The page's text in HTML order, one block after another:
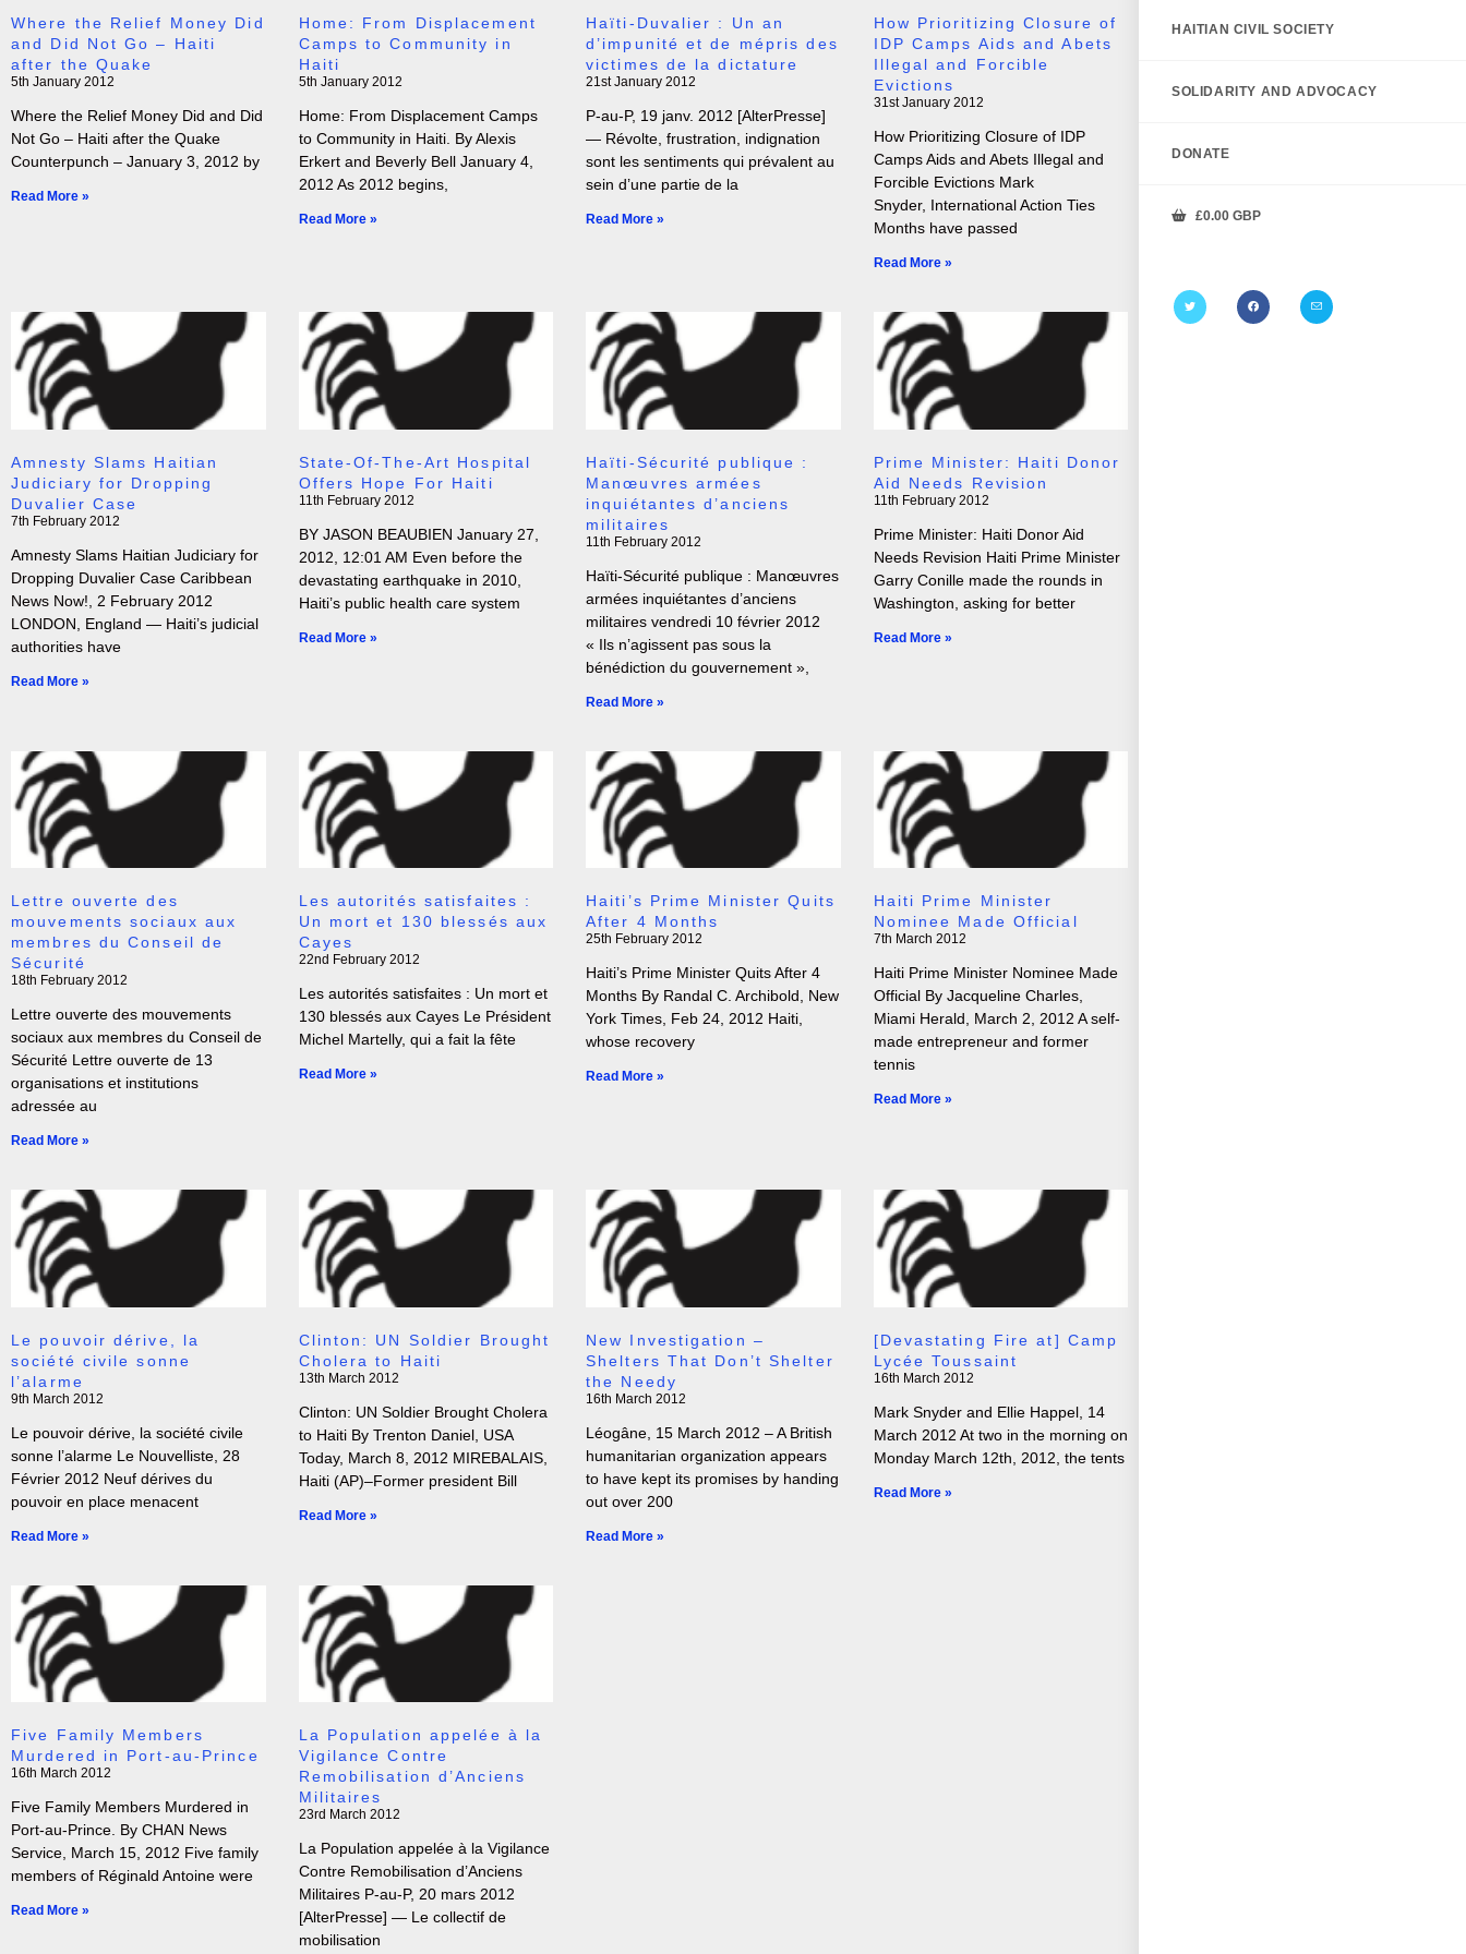
HAITIAN CIVIL SOCIETY
SOLIDARITY AND ADVOCACY
DONATE
£0.00 GBP
Where the Relief Money Did
and Did Not Go – Haiti
after the Quake
5th January 2012
Where the Relief Money Did and Did
Not Go – Haiti after the Quake
Counterpunch – January 3, 2012 by
Read More »
Home: From Displacement
Camps to Community in
Haiti
5th January 2012
Home: From Displacement Camps
to Community in Haiti. By Alexis
Erkert and Beverly Bell January 4,
2012 As 2012 begins,
Read More »
Haïti-Duvalier : Un an
d’impunité et de mépris des
victimes de la dictature
21st January 2012
P-au-P, 19 janv. 2012 [AlterPresse]
— Révolte, frustration, indignation
sont les sentiments qui prévalent au
sein d’une partie de la
Read More »
How Prioritizing Closure of
IDP Camps Aids and Abets
Illegal and Forcible
Evictions
31st January 2012
How Prioritizing Closure of IDP
Camps Aids and Abets Illegal and
Forcible Evictions Mark
Snyder, International Action Ties
Months have passed
Read More »
Amnesty Slams Haitian
Judiciary for Dropping
Duvalier Case
7th February 2012
Amnesty Slams Haitian Judiciary for
Dropping Duvalier Case Caribbean
News Now!, 2 February 2012
LONDON, England — Haiti’s judicial
authorities have
Read More »
State-Of-The-Art Hospital
Offers Hope For Haiti
11th February 2012
BY JASON BEAUBIEN January 27,
2012, 12:01 AM Even before the
devastating earthquake in 2010,
Haiti’s public health care system
Read More »
Haïti-Sécurité publique :
Manœuvres armées
inquiétantes d’anciens
militaires
11th February 2012
Haïti-Sécurité publique : Manœuvres
armées inquiétantes d’anciens
militaires vendredi 10 février 2012
« Ils n’agissent pas sous la
bénédiction du gouvernement »,
Read More »
Prime Minister: Haiti Donor
Aid Needs Revision
11th February 2012
Prime Minister: Haiti Donor Aid
Needs Revision Haiti Prime Minister
Garry Conille made the rounds in
Washington, asking for better
Read More »
Lettre ouverte des
mouvements sociaux aux
membres du Conseil de
Sécurité
18th February 2012
Lettre ouverte des mouvements
sociaux aux membres du Conseil de
Sécurité Lettre ouverte de 13
organisations et institutions
adressée au
Read More »
Les autorités satisfaites :
Un mort et 130 blessés aux
Cayes
22nd February 2012
Les autorités satisfaites : Un mort et
130 blessés aux Cayes Le Président
Michel Martelly, qui a fait la fête
Read More »
Haiti’s Prime Minister Quits
After 4 Months
25th February 2012
Haiti’s Prime Minister Quits After 4
Months By Randal C. Archibold, New
York Times, Feb 24, 2012 Haiti,
whose recovery
Read More »
Haiti Prime Minister
Nominee Made Official
7th March 2012
Haiti Prime Minister Nominee Made
Official By Jacqueline Charles,
Miami Herald, March 2, 2012 A self-
made entrepreneur and former
tennis
Read More »
Le pouvoir dérive, la
société civile sonne
l’alarme
9th March 2012
Le pouvoir dérive, la société civile
sonne l’alarme Le Nouvelliste, 28
Février 2012 Neuf dérives du
pouvoir en place menacent
Read More »
Clinton: UN Soldier Brought
Cholera to Haiti
13th March 2012
Clinton: UN Soldier Brought Cholera
to Haiti By Trenton Daniel, USA
Today, March 8, 2012 MIREBALAIS,
Haiti (AP)–Former president Bill
Read More »
New Investigation –
Shelters That Don’t Shelter
the Needy
16th March 2012
Léogâne, 15 March 2012 – A British
humanitarian organization appears
to have kept its promises by handing
out over 200
Read More »
[Devastating Fire at] Camp
Lycée Toussaint
16th March 2012
Mark Snyder and Ellie Happel, 14
March 2012 At two in the morning on
Monday March 12th, 2012, the tents
Read More »
Five Family Members
Murdered in Port-au-Prince
16th March 2012
Five Family Members Murdered in
Port-au-Prince. By CHAN News
Service, March 15, 2012 Five family
members of Réginald Antoine were
Read More »
La Population appelée à la
Vigilance Contre
Remobilisation d’Anciens
Militaires
23rd March 2012
La Population appelée à la Vigilance
Contre Remobilisation d’Anciens
Militaires P-au-P, 20 mars 2012
[AlterPresse] — Le collectif de
mobilisation